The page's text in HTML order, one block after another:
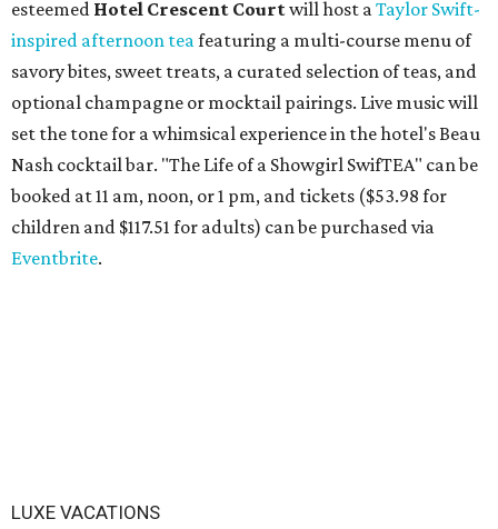
esteemed Hotel Crescent Courtwill host aTaylor Swift-
inspired afternoon teafeaturing a multi-course menu of
savory bites, sweet treats, a curated selection of teas, and
optional champagne or mocktail pairings. Live music will
set the tone for a whimsical experience in the hotel's Beau
Nash cocktail bar. "The Life of a Showgirl SwifTEA" can be
booked at 11 am, noon, or 1 pm, and tickets ($53.98 for
children and $117.51 for adults) can be purchased via
Eventbrite.
LUXE VACATIONS